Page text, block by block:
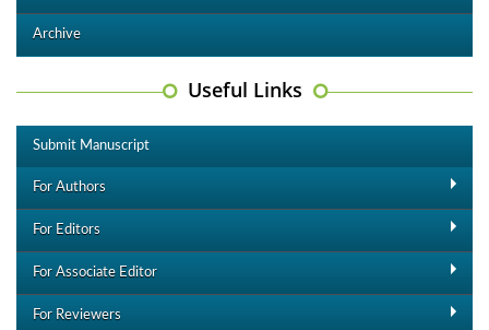
Archive
Useful Links
Submit Manuscript
For Authors
For Editors
For Associate Editor
For Reviewers